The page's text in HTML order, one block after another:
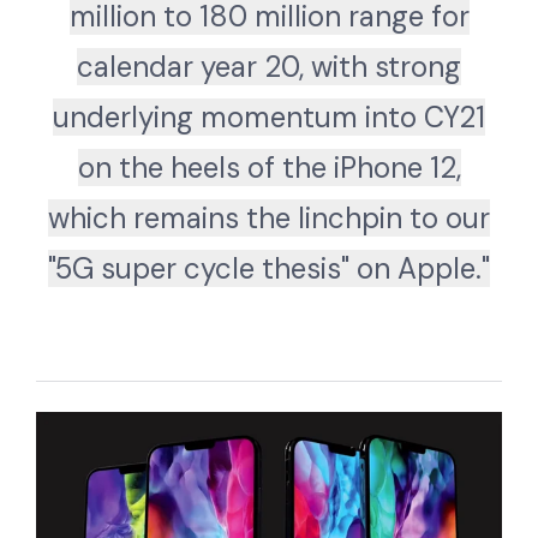
million to 180 million range for
calendar year 20, with strong
underlying momentum into CY21
on the heels of the iPhone 12,
which remains the linchpin to our
"5G super cycle thesis" on Apple."